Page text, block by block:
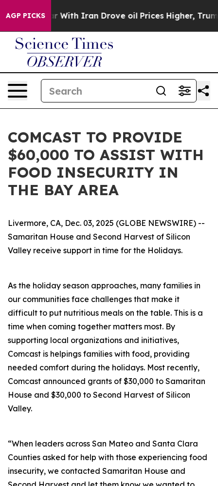
AGP PICKS
As war With Iran Drove oil Prices Higher, Trump
COMCAST TO PROVIDE
$60,000 TO ASSIST WITH
FOOD INSECURITY IN
THE BAY AREA
Livermore, CA, Dec. 03, 2025 (GLOBE NEWSWIRE) --
Samaritan House and Second Harvest of Silicon
Valley receive support in time for the Holidays.
As the holiday season approaches, many families in
our communities face challenges that make it
difficult to put nutritious meals on the table. This is a
time when coming together matters most. By
supporting local organizations and initiatives,
Comcast is helpings families with food, providing
needed comfort during the holidays. Most recently,
Comcast announced grants of $30,000 to Samaritan
House and $30,000 to Second Harvest of Silicon
Valley.
“When leaders across San Mateo and Santa Clara
Counties asked for help with those experiencing food
insecurity, we contacted Samaritan House and